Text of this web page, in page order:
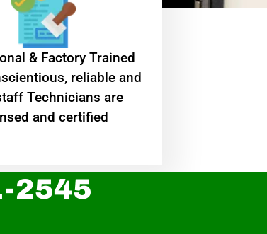
& Factory Trained
reliable and
Technicians are
and certified
2545